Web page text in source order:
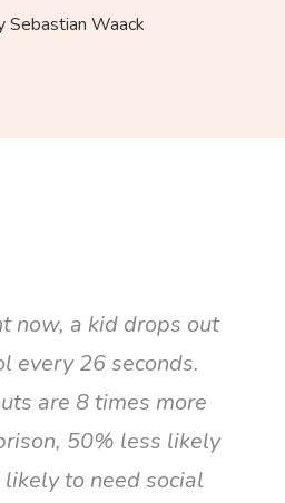
Sebastian Waack
now, a kid drops out
every 26 seconds.
are 8 times more
50% less likely
to need social